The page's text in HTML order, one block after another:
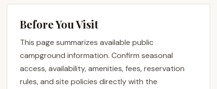
described it as a "little piece of heaven in Airville,
and how it "almost has that small town feel and
always up for a good time." This captures the
essence of what makes Gamler's appealing to
many: a warm, inviting environment where
connections are made and memories are forged.
Before You Visit
This page summarizes available public
campground information. Confirm seasonal
access, availability, amenities, fees, reservation
rules, and site policies directly with the